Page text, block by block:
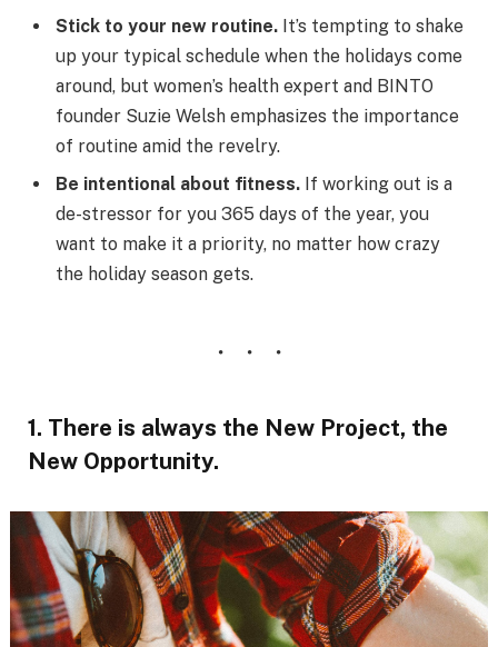
Stick to your new routine. It’s tempting to shake
up your typical schedule when the holidays come
around, but women’s health expert and BINTO
founder Suzie Welsh emphasizes the importance
of routine amid the revelry.
Be intentional about fitness. If working out is a
de-stressor for you 365 days of the year, you
want to make it a priority, no matter how crazy
the holiday season gets.
1. There is always the New Project, the
New Opportunity.